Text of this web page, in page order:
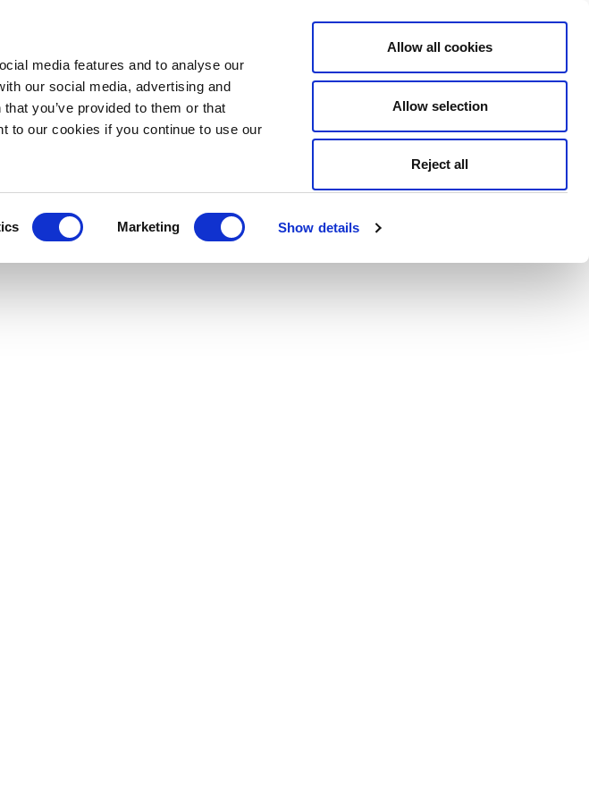
media features and to analyse our
our social media, advertising and
you’ve provided to them or that
to our cookies if you continue to use our
Marketing Show details
Allow all cookies
Allow selection
Reject all